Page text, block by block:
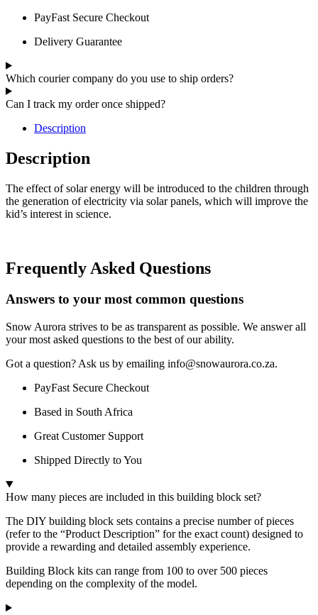
PayFast Secure Checkout
Delivery Guarantee
Which courier company do you use to ship orders?
Can I track my order once shipped?
Description
Description
The effect of solar energy will be introduced to the children through
the generation of electricity via solar panels, which will improve the
kid’s interest in science.
Frequently Asked Questions
Answers to your most common questions
Snow Aurora strives to be as transparent as possible. We answer all
your most asked questions to the best of our ability.
Got a question? Ask us by emailing info@snowaurora.co.za.
PayFast Secure Checkout
Based in South Africa
Great Customer Support
Shipped Directly to You
How many pieces are included in this building block set?
The DIY building block sets contains a precise number of pieces
(refer to the “Product Description” for the exact count) designed to
provide a rewarding and detailed assembly experience.
Building Block kits can range from 100 to over 500 pieces
depending on the complexity of the model.